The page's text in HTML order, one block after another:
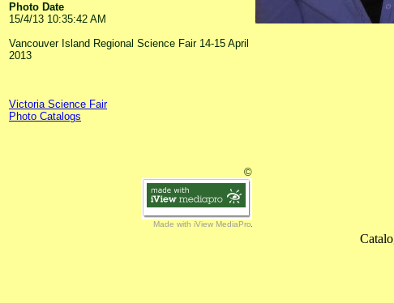
Photo Date
15/4/13 10:35:42 AM
Vancouver Island Regional Science Fair 14-15 April
2013
Victoria Science Fair
Photo Catalogs
©
Made with iView MediaPro